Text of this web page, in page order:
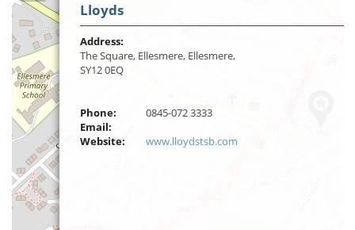
Lloyds
Address:
The Square, Ellesmere, Ellesmere,
SY12 0EQ
Phone:
0845-072 3333
Email:
Website:
www.lloydstsb.com